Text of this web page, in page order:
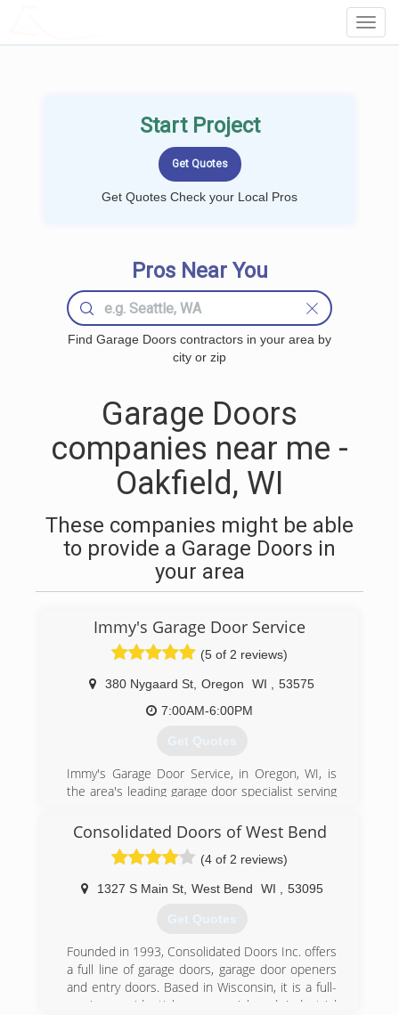
Start Project
Get Quotes Check your Local Pros
Pros Near You
Find Garage Doors contractors in your area by
city or zip
Garage Doors
companies near me -
Oakfield, WI
These companies might be able
to provide a Garage Doors in
your area
Immy's Garage Door Service
(5 of 2 reviews)
380 Nygaard St Oregon WI
53575
7:00AM-6:00PM
Get Quotes
Immy's Garage Door Service, in Oregon, WI, is
the area's leading garage door specialist serving
since 1995. We specialize in garage doors,
repair, installation, garage door service and
more. For all your garage door needs, contact
Immy's Garage Door Service!
Associations:
BNI-Madison Badger Chapter, Better Business
(608) 335-6411
garagedoorguru.net
Consolidated Doors of West Bend
(4 of 2 reviews)
1327 S Main St, West Bend WI 53095
Get Quotes
Founded in 1993, Consolidated Doors Inc. offers
a full line of garage doors, garage door openers
and entry doors. Based in Wisconsin, it is a full-
service, residential, commercial and industrial